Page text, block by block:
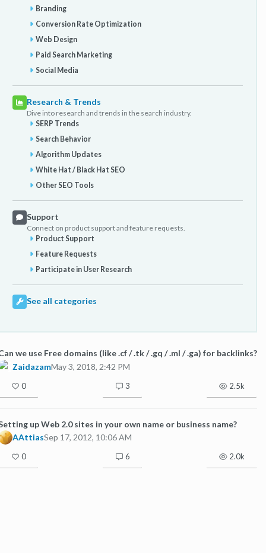
Branding
Conversion Rate Optimization
Web Design
Paid Search Marketing
Social Media
Research & Trends
Dive into research and trends in the search industry.
SERP Trends
Search Behavior
Algorithm Updates
White Hat / Black Hat SEO
Other SEO Tools
Support
Connect on product support and feature requests.
Product Support
Feature Requests
Participate in User Research
See all categories
we use Free domains (like .cf / .tk / .gq / .ml / .ga) for backlinks?
ZaidazamMay 3, 2018, 2:42 PM
0 3 2.5k
up Web 2.0 sites in your own name or business name?
AAttiasSep 17, 2012, 10:06 AM
0 6 2.0k